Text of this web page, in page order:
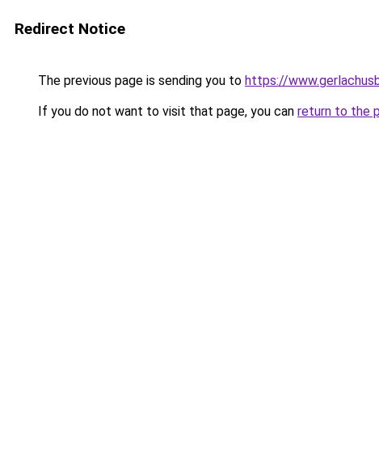
Redirect Notice
The previous page is sending you to https://
If you do not want to visit that page, you can return to the